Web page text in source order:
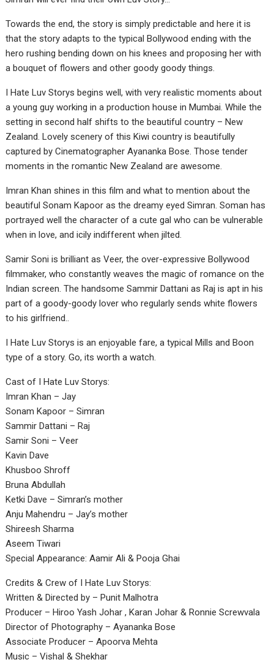
Towards the end, the story is simply predictable and here it is
that the story adapts to the typical Bollywood ending with the
hero rushing bending down on his knees and proposing her with
a bouquet of flowers and other goody goody things.
I Hate Luv Storys begins well, with very realistic moments about
a young guy working in a production house in Mumbai. While the
setting in second half shifts to the beautiful country – New
Zealand. Lovely scenery of this Kiwi country is beautifully
captured by Cinematographer Ayananka Bose. Those tender
moments in the romantic New Zealand are awesome.
Imran Khan shines in this film and what to mention about the
beautiful Sonam Kapoor as the dreamy eyed Simran. Soman has
portrayed well the character of a cute gal who can be vulnerable
when in love, and icily indifferent when jilted.
Samir Soni is brilliant as Veer, the over-expressive Bollywood
filmmaker, who constantly weaves the magic of romance on the
Indian screen. The handsome Sammir Dattani as Raj is apt in his
part of a goody-goody lover who regularly sends white flowers
to his girlfriend..
I Hate Luv Storys is an enjoyable fare, a typical Mills and Boon
type of a story. Go, its worth a watch.
Cast of I Hate Luv Storys:
Imran Khan – Jay
Sonam Kapoor – Simran
Sammir Dattani – Raj
Samir Soni – Veer
Kavin Dave
Khusboo Shroff
Bruna Abdullah
Ketki Dave – Simran’s mother
Anju Mahendru – Jay’s mother
Shireesh Sharma
Aseem Tiwari
Special Appearance: Aamir Ali & Pooja Ghai
Credits & Crew of I Hate Luv Storys:
Written & Directed by – Punit Malhotra
Producer – Hiroo Yash Johar , Karan Johar & Ronnie Screwvala
Director of Photography – Ayananka Bose
Associate Producer – Apoorva Mehta
Music – Vishal & Shekhar